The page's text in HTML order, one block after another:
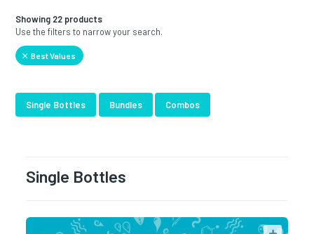
Showing 22 products
Use the filters to narrow your search.
Best Values
Single Bottles Bundles Combos
Single Bottles